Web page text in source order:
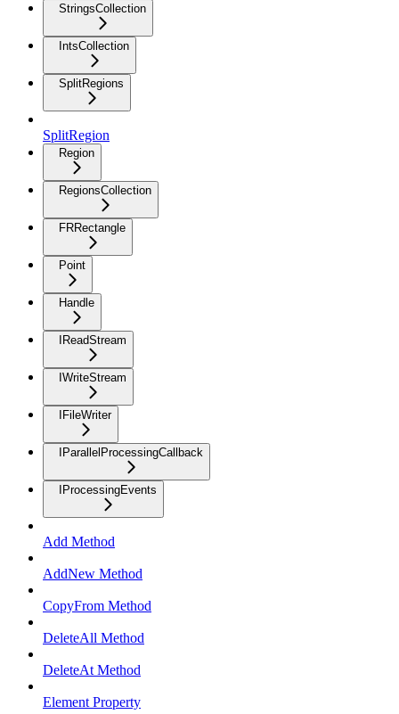
StringsCollection
IntsCollection
SplitRegions
SplitRegion
Region
RegionsCollection
FRRectangle
Point
Handle
IReadStream
IWriteStream
IFileWriter
IParallelProcessingCallback
IProcessingEvents
Add Method
AddNew Method
CopyFrom Method
DeleteAll Method
DeleteAt Method
Element Property